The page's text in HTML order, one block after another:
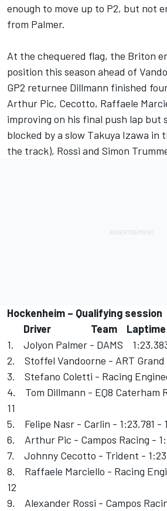
enough to move up to P2, but not
from Palmer.
At the chequered flag, the Briton
position this season ahead of
GP2 returnee Dillmann finished
Arthur Pic, Cecotto, Raffaele
improving on his final push lap but
blocked by a slow Takuya Izawa in
the track), Rossi and Simon
Hockenheim – Qualifying session
Driver Team Laptime
1. Jolyon Palmer - DAMS
2. Stoffel Vandoorne - ART Grand
3. Stefano Coletti - Racing
4. Tom Dillmann - EQ8 Caterham
11
5. Felipe Nasr - Carlin - 1:23.781 -
6. Arthur Pic - Campos Racing -
7. Johnny Cecotto - Trident -
8. Raffaele Marciello - Racing
12
9. Alexander Rossi - Campos